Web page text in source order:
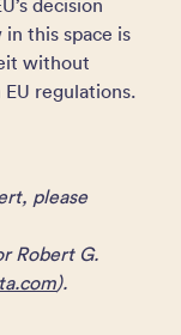
decision
this space is
without
regulations.
please
Robert G.
).